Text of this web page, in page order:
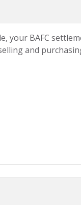
your BAFC
and